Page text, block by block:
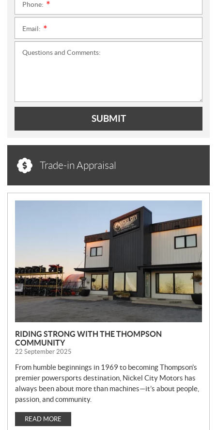
Phone:
Email:
Questions and Comments:
SUBMIT
Trade-in Appraisal
RIDING STRONG WITH THE THOMPSON
COMMUNITY
22 September 2025
From humble beginnings in 1969 to becoming Thompson’s
premier powersports destination, Nickel City Motors has
always been about more than machines—it’s about people,
passion, and community.
READ MORE